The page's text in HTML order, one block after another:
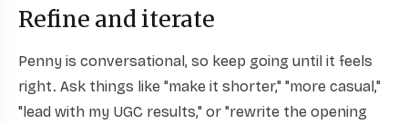
Refine and iterate
Penny is conversational, so keep going until it feels
right. Ask things like "make it shorter," "more casual,"
"lead with my UGC results," or "rewrite the opening